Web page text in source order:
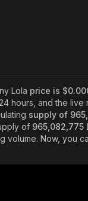
Lola price is
hours, and the live
supply of
of 965,082,775
volume. Now, you